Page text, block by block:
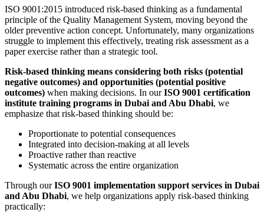
ISO 9001:2015 introduced risk-based thinking as a fundamental
principle of the Quality Management System, moving beyond the
older preventive action concept. Unfortunately, many organizations
struggle to implement this effectively, treating risk assessment as a
paper exercise rather than a strategic tool.
Risk-based thinking means considering both risks (potential
negative outcomes) and opportunities (potential positive
outcomes) when making decisions. In ourISO 9001 certification
institute training programs in Dubai and Abu Dhabi, we
emphasize that risk-based thinking should be:
Proportionate to potential consequences
Integrated into decision-making at all levels
Proactive rather than reactive
Systematic across the entire organization
Through ourISO 9001 implementation support services in Dubai
and Abu Dhabi, we help organizations apply risk-based thinking
practically: